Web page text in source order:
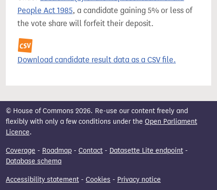
People Act 1985, a candidate gaining 5% or less of
the vote share will forfeit their deposit.
Download candidate result data as a CSV file.
© House of Commons 2026. Re-use our content freely and
flexibly with only a few conditions under the Open Parliament
Licence.
Coverage - Roadmap - Contact - Datasette Lite endpoint -
Database schema
Accessibility statement - Cookies - Privacy notice